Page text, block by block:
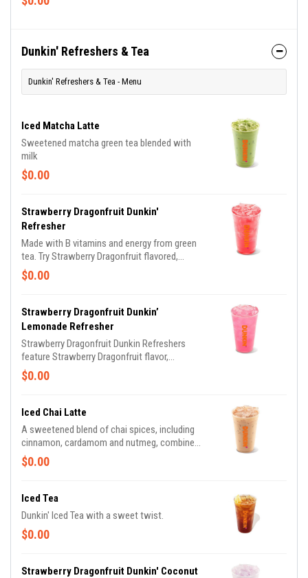
Dunkin' Refreshers & Tea
Dunkin' Refreshers & Tea - Menu
Iced Matcha Latte
Sweetened matcha green tea blended with
milk
$0.00
Strawberry Dragonfruit Dunkin'
Refresher
Made with B vitamins and energy from green
tea. Try Strawberry Dragonfruit flavored,
Peach Passion Fruit flavored and Mango
Pineapple flavored.
$0.00
Strawberry Dragonfruit Dunkin’
Lemonade Refresher
Strawberry Dragonfruit Dunkin Refreshers
feature Strawberry Dragonfruit flavor,
combined with Lemonade.
$0.00
Iced Chai Latte
A sweetened blend of chai spices, including
cinnamon, cardamom and nutmeg, combined
with milk.
$0.00
Iced Tea
Dunkin' Iced Tea with a sweet twist.
$0.00
Strawberry Dragonfruit Dunkin' Coconut